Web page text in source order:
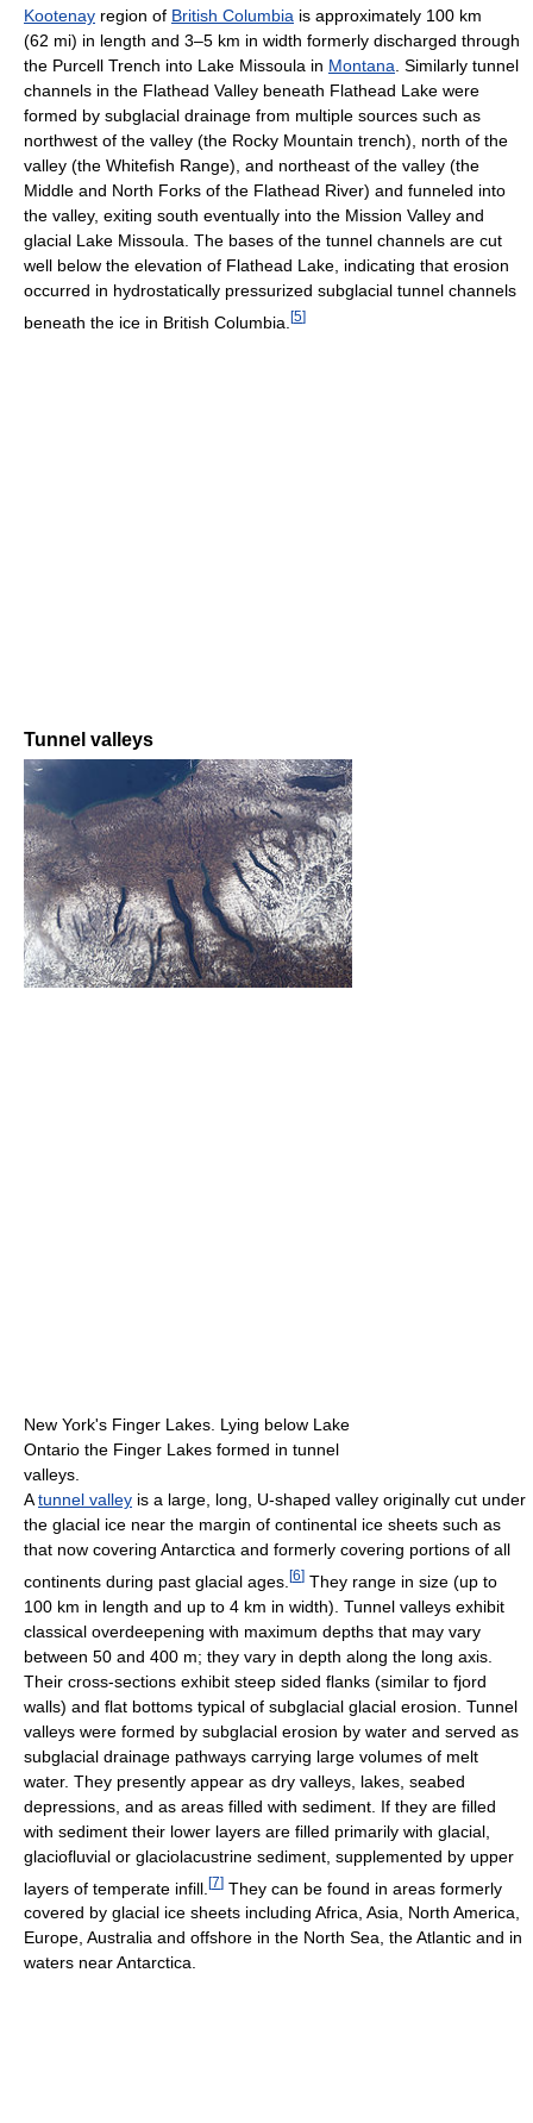
Kootenay region of British Columbia is approximately 100 km
(62 mi) in length and 3–5 km in width formerly discharged through
the Purcell Trench into Lake Missoula in Montana . Similarly tunnel
channels in the Flathead Valley beneath Flathead Lake were
formed by subglacial drainage from multiple sources such as
northwest of the valley (the Rocky Mountain trench), north of the
valley (the Whitefish Range), and northeast of the valley (the
Middle and North Forks of the Flathead River) and funneled into
the valley, exiting south eventually into the Mission Valley and
glacial Lake Missoula. The bases of the tunnel channels are cut
well below the elevation of Flathead Lake, indicating that erosion
occurred in hydrostatically pressurized subglacial tunnel channels
beneath the ice in British Columbia. [5]
Tunnel valleys
New York's Finger Lakes. Lying below Lake
Ontario the Finger Lakes formed in tunnel
valleys.
Atunnel valley is a large, long, U-shaped valley originally cut under
the glacial ice near the margin of continental ice sheets such as
that now covering Antarctica and formerly covering portions of all
continents during past glacial ages. [6] They range in size (up to
100 km in length and up to 4 km in width). Tunnel valleys exhibit
classical overdeepening with maximum depths that may vary
between 50 and 400 m; they vary in depth along the long axis.
Their cross-sections exhibit steep sided flanks (similar to fjord
walls) and flat bottoms typical of subglacial glacial erosion. Tunnel
valleys were formed by subglacial erosion by water and served as
subglacial drainage pathways carrying large volumes of melt
water. They presently appear as dry valleys, lakes, seabed
depressions, and as areas filled with sediment. If they are filled
with sediment their lower layers are filled primarily with glacial,
glaciofluvial or glaciolacustrine sediment, supplemented by upper
layers of temperate infill. [7] They can be found in areas formerly
covered by glacial ice sheets including Africa, Asia, North America,
Europe, Australia and offshore in the North Sea, the Atlantic and in
waters near Antarctica.